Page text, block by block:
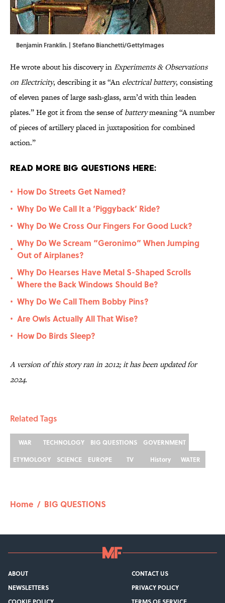
Benjamin Franklin. | Stefano Bianchetti/GettyImages
He wrote about his discovery inExperiments & Observations
on Electricity, describing it as “An electrical battery, consisting
of eleven panes of large sash-glass, arm’d with thin leaden
plates.” He got it from the sense ofbatterymeaning “A number
of pieces of artillery placed in juxtaposition for combined
action.”
Read More Big Questions Here:
• How Do Streets Get Named?
• Why Do We Call It a ‘Piggyback’ Ride?
• Why Do We Cross Our Fingers For Good Luck?
•
Why Do We Scream “Geronimo” When Jumping
Out of Airplanes?
•
Why Do Hearses Have Metal S-Shaped Scrolls
Where the Back Windows Should Be?
• Why Do We Call Them Bobby Pins?
• Are Owls Actually All That Wise?
• How Do Birds Sleep?
A version of this story ran in 2012; it has been updated for
2024.
Related Tags
WAR TECHNOLOGY BIG QUESTIONS
GOVERNMENT
ETYMOLOGY
SCIENCE EUROPE TV History WATER
Home / BIG QUESTIONS
ABOUT
CONTACT US
NEWSLETTERS
PRIVACY POLICY